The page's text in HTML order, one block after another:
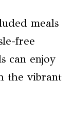
meals
free
can enjoy
the vibrant